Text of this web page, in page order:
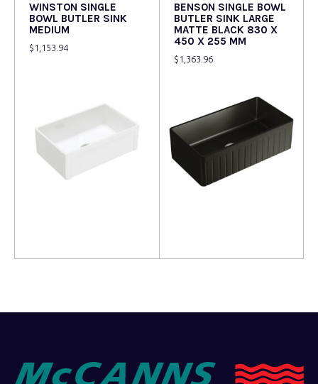
WINSTON SINGLE
BOWL BUTLER SINK
MEDIUM
$ 1,153.94
BENSON SINGLE BOWL
BUTLER SINK LARGE
MATTE BLACK 830 X
450 X 255 MM
$ 1,363.96